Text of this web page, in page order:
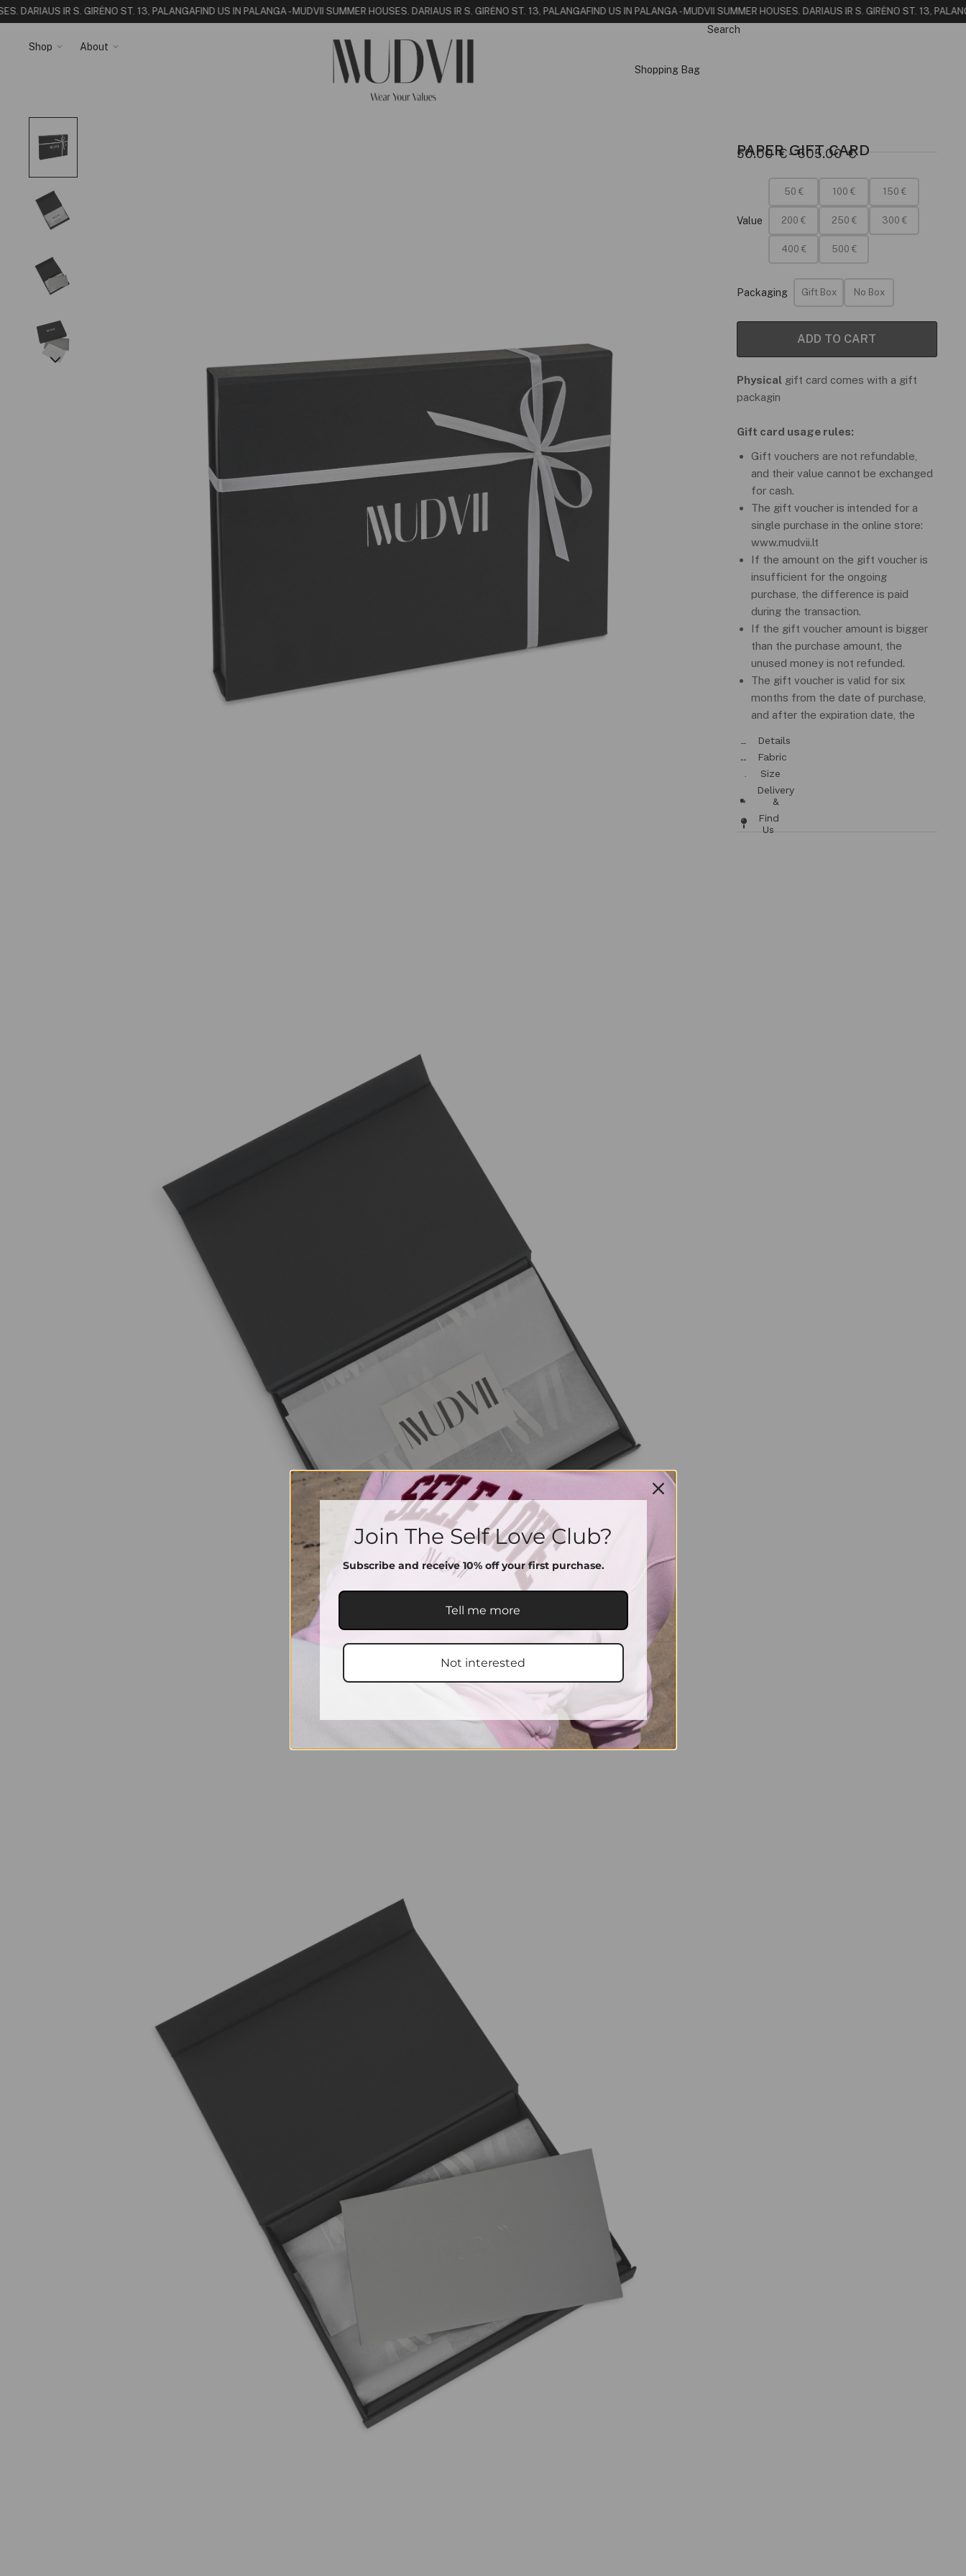
DARIAUS IR S. GIRĖNO ST. 13, PALANGAFIND US IN PALANGA - MUDVII SUMMER HOUSES. DARIAUS IR S. GIRĖNO ST. 13, PALANGAFIND US IN PALANGA - MUDVII SUMMER HOUSES. DARIAUS IR S. GIRĖNO ST. 13, PALANGA
Shop
About
Shopping Bag
Search
PAPER GIFT CARD
50.00€–505.00€
Value
50 € 100 € 150 €
200 € 250 € 300 €
400 € 500 €
Packaging Gift Box No Box
ADD TO CART
Physical gift card comes with a gift
packagin
Gift card usage rules:
Gift vouchers are not refundable,
and their value cannot be exchanged
for cash.
The gift voucher is intended for a
single purchase in the online store:
www.mudvii.lt
If the amount on the gift voucher is
insufficient for the ongoing
purchase, the difference is paid
during the transaction.
If the gift voucher amount is bigger
than the purchase amount, the
unused money is not refunded.
The gift voucher is valid for six
months from the date of purchase,
and after the expiration date, the
Details
& Fit
Fabric
/ Care
Size
Chart
Delivery
&
Returns
Find
Us
Join The Self Love Club?
Subscribe and receive 10% off your first purchase.
Tell me more
Not interested